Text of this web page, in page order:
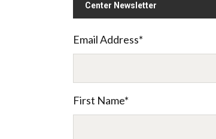
Center Newsletter
Email Address*
First Name*